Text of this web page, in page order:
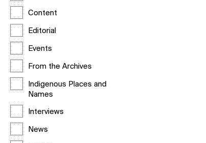
Content
Editorial
Events
From the Archives
Indigenous Places and
Names
Interviews
News